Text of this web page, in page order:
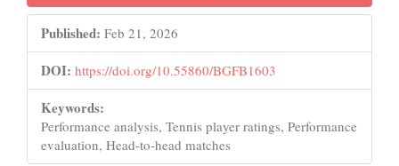
Published: Feb 21, 2026
DOI: https://doi.org/10.55860/BGFB1603
Keywords:
Performance analysis, Tennis player ratings, Performance
evaluation, Head-to-head matches